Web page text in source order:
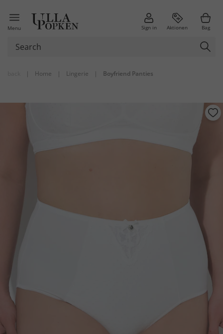
Menu Sign in Aktionen Bag
| Home | Lingerie | Boyfriend Panties